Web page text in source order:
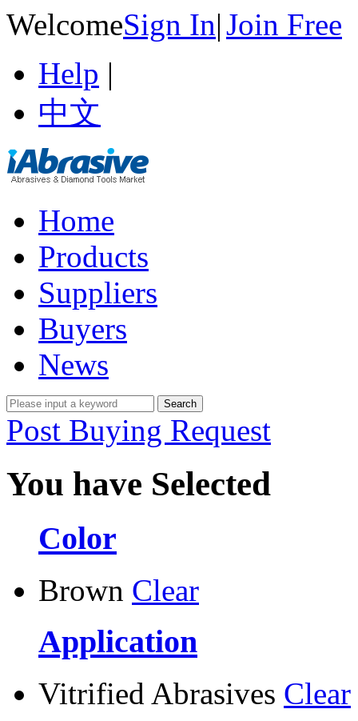
WelcomeSign In|Join Free
Help |
中文
Home
Products
Suppliers
Buyers
News
Post Buying Request
You have Selected
Color
Brown Clear
Application
Vitrified Abrasives Clear